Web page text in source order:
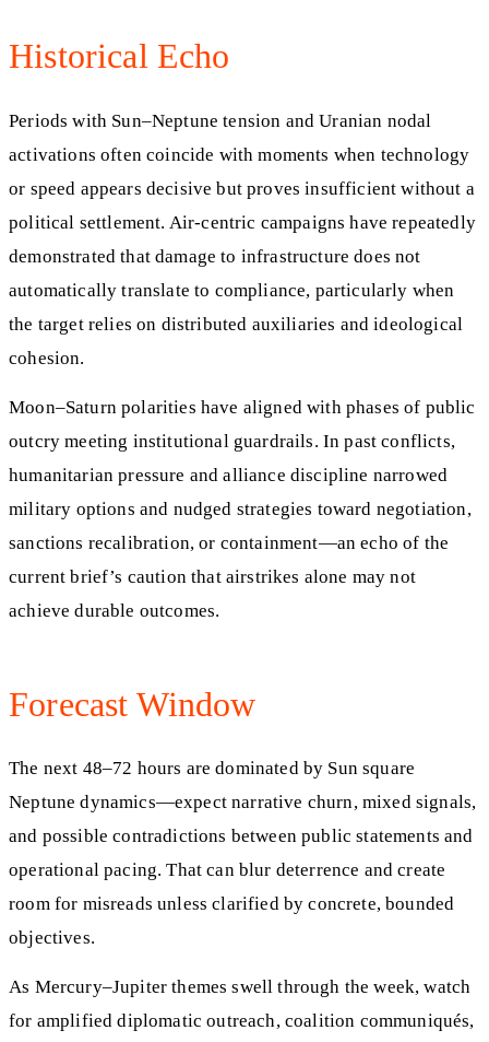
Historical Echo
Periods with Sun–Neptune tension and Uranian nodal
activations often coincide with moments when technology
or speed appears decisive but proves insufficient without a
political settlement. Air-centric campaigns have repeatedly
demonstrated that damage to infrastructure does not
automatically translate to compliance, particularly when
the target relies on distributed auxiliaries and ideological
cohesion.
Moon–Saturn polarities have aligned with phases of public
outcry meeting institutional guardrails. In past conflicts,
humanitarian pressure and alliance discipline narrowed
military options and nudged strategies toward negotiation,
sanctions recalibration, or containment—an echo of the
current brief’s caution that airstrikes alone may not
achieve durable outcomes.
Forecast Window
The next 48–72 hours are dominated by Sun square
Neptune dynamics—expect narrative churn, mixed signals,
and possible contradictions between public statements and
operational pacing. That can blur deterrence and create
room for misreads unless clarified by concrete, bounded
objectives.
As Mercury–Jupiter themes swell through the week, watch
for amplified diplomatic outreach, coalition communiqués,